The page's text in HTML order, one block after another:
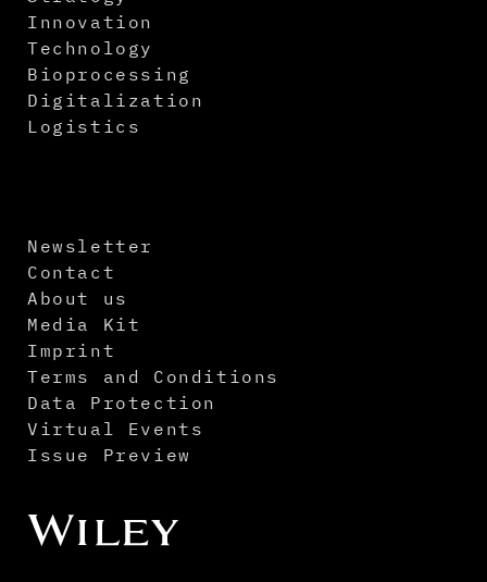
Innovation
Technology
Bioprocessing
Digitalization
Logistics
Newsletter
Contact
About us
Media Kit
Imprint
Terms and Conditions
Data Protection
Virtual Events
Issue Preview